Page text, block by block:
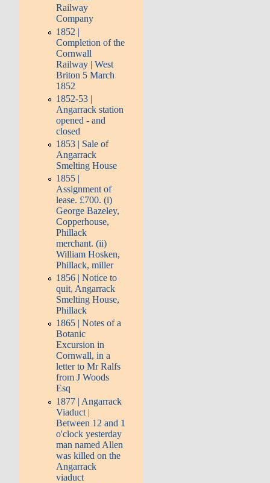
Railway
Company
1852 |
Completion of the
Cornwall
Railway | West
Briton 5 March
1852
1852-53 |
Angarrack station
opened - and
closed
1853 | Sale of
Angarrack
Smelting House
1855 |
Assignment of
lease. £700. (i)
George Bazeley,
Copperhouse,
Phillack
merchant. (ii)
William Hosken,
Phillack, miller
1856 | Notice to
quit, Angarrack
Smelting House,
Phillack
1865 | Notes of a
Botanic
Excursion in
Cornwall, in a
letter to Mr Ralfs
from J Woods
Esq
1877 | Angarrack
Viaduct |
Between 12 and 1
o'clock yesterday
man named Allen
was killed on the
Angarrack
viaduct